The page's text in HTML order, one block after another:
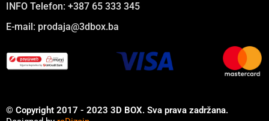
INFO Telefon: +387 65 333 345
E-mail: prodaja@3dbox.ba
© Copyright 2017 - 2023 3D BOX. Sva prava zadržana.